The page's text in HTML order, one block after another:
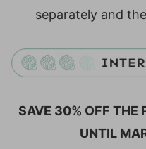
separately and
SAVE 30% OFF THE
UNTIL